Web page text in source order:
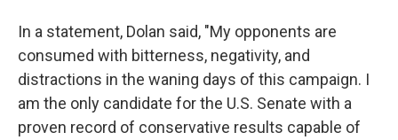
In a statement, Dolan said, "My opponents are
consumed with bitterness, negativity, and
distractions in the waning days of this campaign. I
am the only candidate for the U.S. Senate with a
proven record of conservative results capable of